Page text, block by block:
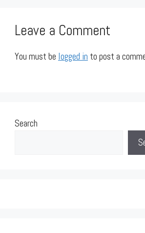
Leave a Comment
You must be logged in to post a
Search